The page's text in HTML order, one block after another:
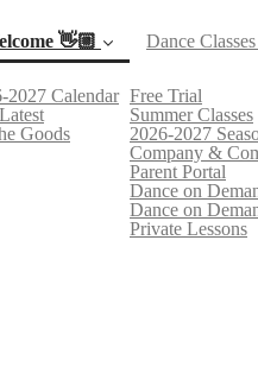
👋🏼
2027 Calendar
(current)
Goods
Dance Classes
Free Trial
Summer Classes
2026-2027
Company &
Parent Portal
Dance on
Dance on
Private Lessons